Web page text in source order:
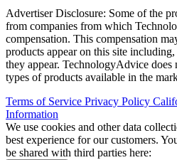
Advertiser Disclosure: Some of the
from companies from which
compensation. This compensation
products appear on this site
they appear. TechnologyAdvice
types of products available in the
Terms of Service Privacy Policy
Information
We use cookies and other data
best experience for our customers.
be shared with third parties here: